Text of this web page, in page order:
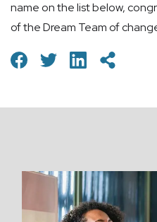
name on the list below,
of the Dream Team of